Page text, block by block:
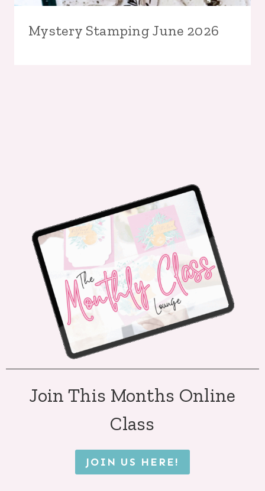
Mystery Stamping June 2026
Join This Months Online
Class
JOIN US HERE!